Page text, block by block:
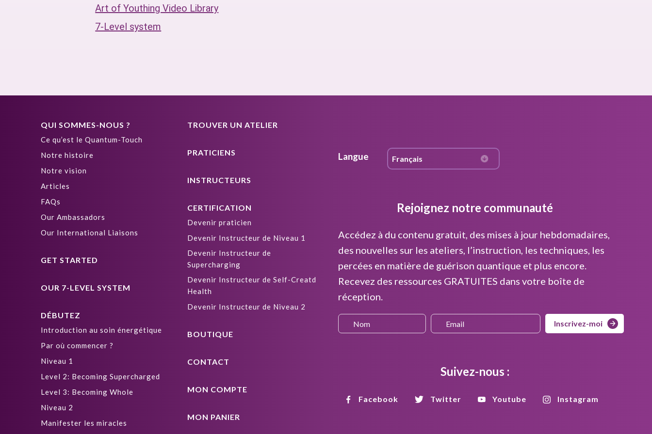
Art of Youthing Video Library
7-Level system
QUI SOMMES-NOUS ?
Ce qu’est le Quantum-Touch
Notre histoire
Notre vision
Articles
FAQs
Our Ambassadors
Our International Liaisons
GET STARTED
OUR 7-LEVEL SYSTEM
DÉBUTEZ
Introduction au soin énergétique
Par où commencer ?
Niveau 1
Level 2: Becoming Supercharged
Level 3: Becoming Whole
Niveau 2
Manifester les miracles
TROUVER UN ATELIER
PRATICIENS
INSTRUCTEURS
CERTIFICATION
Devenir praticien
Devenir Instructeur de Niveau 1
Devenir Instructeur de
Supercharging
Devenir Instructeur de Self-Creatd
Health
Devenir Instructeur de Niveau 2
BOUTIQUE
CONTACT
MON COMPTE
MON PANIER
Langue
Rejoignez notre communauté
Accédez à du contenu gratuit, des mises à jour hebdomadaires,
des nouvelles sur les ateliers, l’instruction, les techniques, les
percées en matière de guérison quantique et plus encore.
Recevez des ressources GRATUITES dans votre boîte de
réception.
Inscrivez-moi
Suivez-nous :
Facebook Twitter Youtube Instagram